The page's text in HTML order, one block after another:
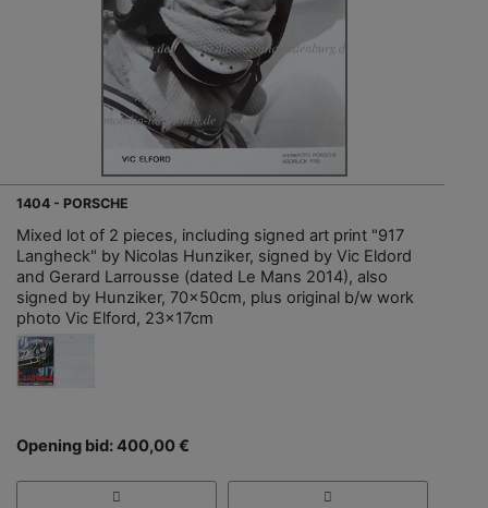
1404 - PORSCHE
Mixed lot of 2 pieces, including signed art print "917
Langheck" by Nicolas Hunziker, signed by Vic Eldord
and Gerard Larrousse (dated Le Mans 2014), also
signed by Hunziker, 70x50cm, plus original b/w work
photo Vic Elford, 23x17cm
Opening bid: 400,00 €